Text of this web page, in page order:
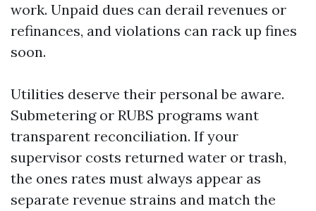
work. Unpaid dues can derail revenues or
refinances, and violations can rack up fines
soon.
Utilities deserve their personal be aware.
Submetering or RUBS programs want
transparent reconciliation. If your
supervisor costs returned water or trash,
the ones rates must always appear as
separate revenue strains and match the